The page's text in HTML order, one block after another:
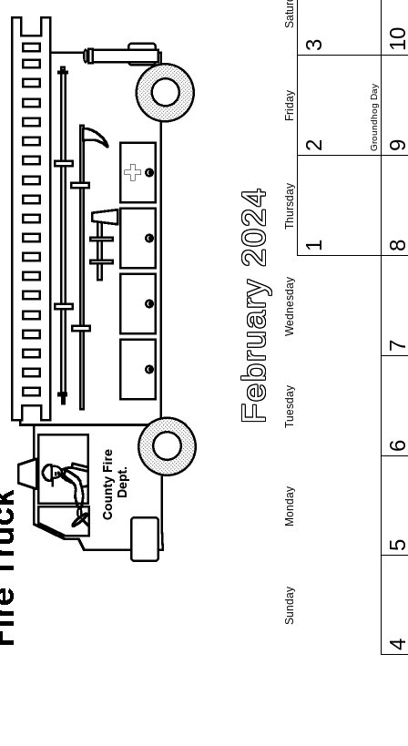
February 2024
Sunday
Monday
Tuesday
Wednesday
Thursday
Friday
1
2 Groundhog Day
3